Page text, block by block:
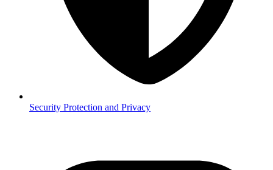
Security Protection and Privacy